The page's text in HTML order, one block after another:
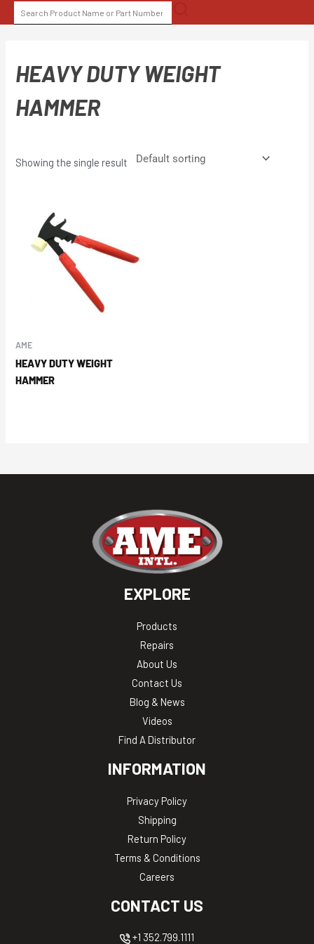
to
SEARCH
FOR:
HEAVY DUTY WEIGHT
HAMMER
Showing the single result
AME
HEAVY DUTY WEIGHT
HAMMER
EXPLORE
Products
Repairs
About Us
Contact Us
Blog & News
Videos
Find A Distributor
INFORMATION
Privacy Policy
Shipping
Return Policy
Terms & Conditions
Careers
CONTACT US
+1 352.799.1111